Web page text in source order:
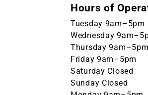
Hours of
Tuesday 9am–5pm
Wednesday
Thursday
Friday 9am–5pm
Saturday Closed
Sunday Closed